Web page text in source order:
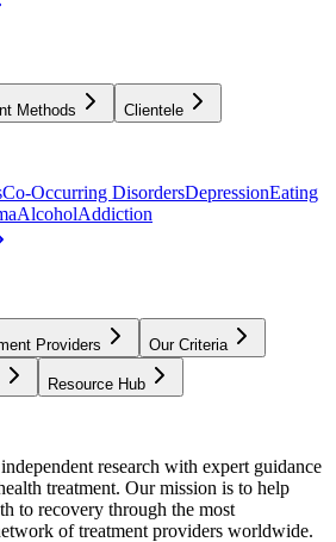
Methods Clientele
Co-Occurring DisordersDepressionEating
AlcoholAddiction
Providers Our Criteria
Resource Hub
research with expert guidance
treatment. Our mission is to help
to recovery through the most
of treatment providers worldwide.